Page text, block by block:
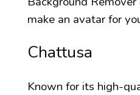
make an avatar for
Chattusa
Known for its high-